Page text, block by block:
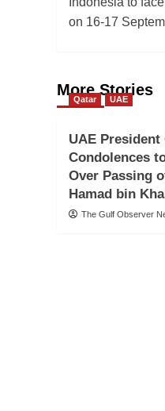
on 16-17
More Stories
Qatar UAE
UAE President
Condolences
Over Passing
Hamad bin
The Gulf Observer